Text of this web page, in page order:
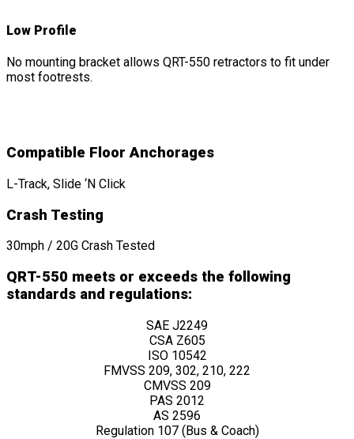
Low Profile
No mounting bracket allows QRT-550 retractors to fit under
most footrests.
Compatible Floor Anchorages
L-Track, Slide ‘N Click
Crash Testing
30mph / 20G Crash Tested
QRT-550 meets or exceeds the following
standards and regulations:
SAE J2249
CSA Z605
ISO 10542
FMVSS 209, 302, 210, 222
CMVSS 209
PAS 2012
AS 2596
Regulation 107 (Bus & Coach)